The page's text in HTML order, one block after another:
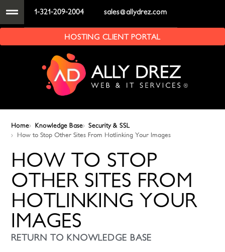
1-321-209-2004 sales@allydrez.com
HOSTING CLIENT PORTAL
Home Knowledge Base
Security & SSL
How to Stop Other Sites From Hotlinking Your Images
HOW TO STOP
OTHER SITES FROM
HOTLINKING YOUR
IMAGES
RETURN TO KNOWLEDGE BASE